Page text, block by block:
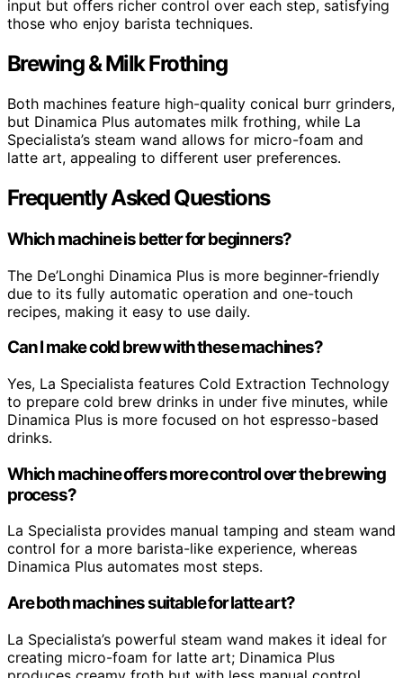
input but offers richer control over each step, satisfying
those who enjoy barista techniques.
Brewing & Milk Frothing
Both machines feature high-quality conical burr grinders,
but Dinamica Plus automates milk frothing, while La
Specialista’s steam wand allows for micro-foam and
latte art, appealing to different user preferences.
Frequently Asked Questions
Which machine is better for beginners?
The De’Longhi Dinamica Plus is more beginner-friendly
due to its fully automatic operation and one-touch
recipes, making it easy to use daily.
Can I make cold brew with these machines?
Yes, La Specialista features Cold Extraction Technology
to prepare cold brew drinks in under five minutes, while
Dinamica Plus is more focused on hot espresso-based
drinks.
Which machine offers more control over the brewing
process?
La Specialista provides manual tamping and steam wand
control for a more barista-like experience, whereas
Dinamica Plus automates most steps.
Are both machines suitable for latte art?
La Specialista’s powerful steam wand makes it ideal for
creating micro-foam for latte art; Dinamica Plus